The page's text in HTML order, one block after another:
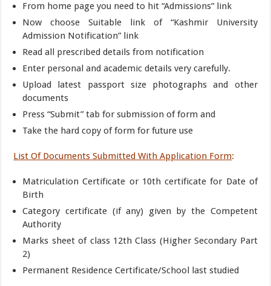
From home page you need to hit “Admissions” link
Now choose Suitable link of “Kashmir University
Admission Notification” link
Read all prescribed details from notification
Enter personal and academic details very carefully.
Upload latest passport size photographs and other
documents
Press “Submit” tab for submission of form and
Take the hard copy of form for future use
List Of Documents Submitted With Application Form:
Matriculation Certificate or 10th certificate for Date of
Birth
Category certificate (if any) given by the Competent
Authority
Marks sheet of class 12th Class (Higher Secondary Part
2)
Permanent Residence Certificate/School last studied